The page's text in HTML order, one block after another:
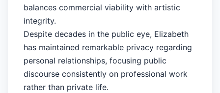
balances commercial viability with artistic
integrity.
Despite decades in the public eye, Elizabeth
has maintained remarkable privacy regarding
personal relationships, focusing public
discourse consistently on professional work
rather than private life.